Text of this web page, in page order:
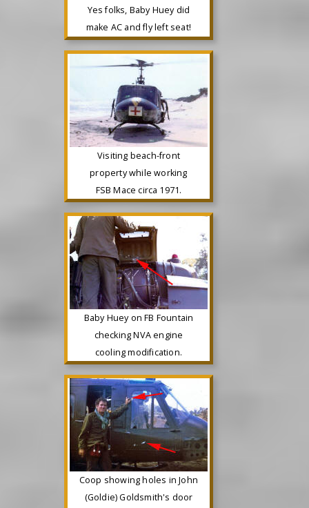
Yes folks, Baby Huey did
make AC and fly left seat!
Visiting beach-front
property while working
FSB Mace circa 1971.
Baby Huey on FB Fountain
checking NVA engine
cooling modification.
Coop showing holes in John
(Goldie) Goldsmith's door